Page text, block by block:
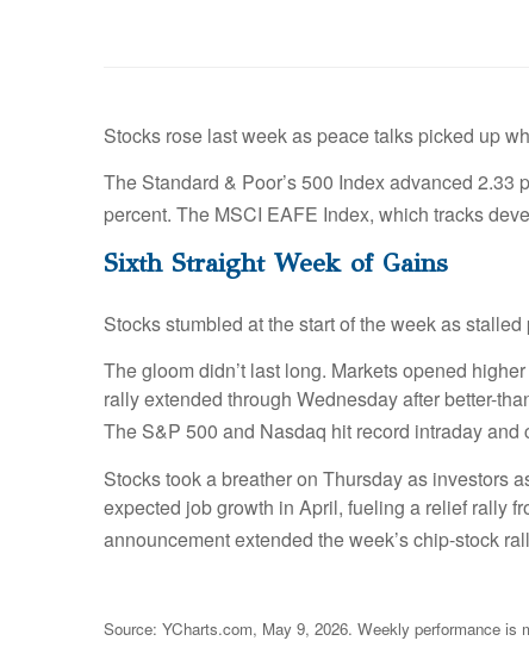
Stocks rose last week as peace talks picked up
The Standard & Poor’s 500 Index advanced
percent. The MSCI EAFE Index, which tracks
Sixth Straight Week of Gains
Stocks stumbled at the start of the week as
The gloom didn’t last long. Markets opened
rally extended through Wednesday after better-
The S&P 500 and Nasdaq hit record intraday
Stocks took a breather on Thursday as investors
expected job growth in April, fueling a relief rally
announcement extended the week’s chip-stock
Source: YCharts.com, May 9, 2026. Weekly performance